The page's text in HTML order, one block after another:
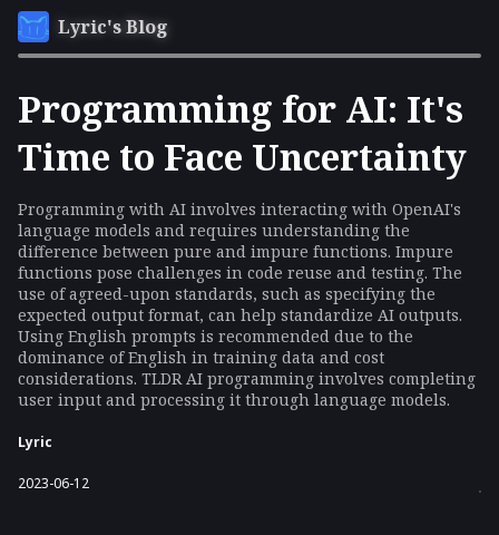
Lyric's Blog
Programming for AI: It's
Time to Face Uncertainty
Programming with AI involves interacting with OpenAI's
language models and requires understanding the
difference between pure and impure functions. Impure
functions pose challenges in code reuse and testing. The
use of agreed-upon standards, such as specifying the
expected output format, can help standardize AI outputs.
Using English prompts is recommended due to the
dominance of English in training data and cost
considerations. TLDR AI programming involves completing
user input and processing it through language models.
Lyric
2023-06-12